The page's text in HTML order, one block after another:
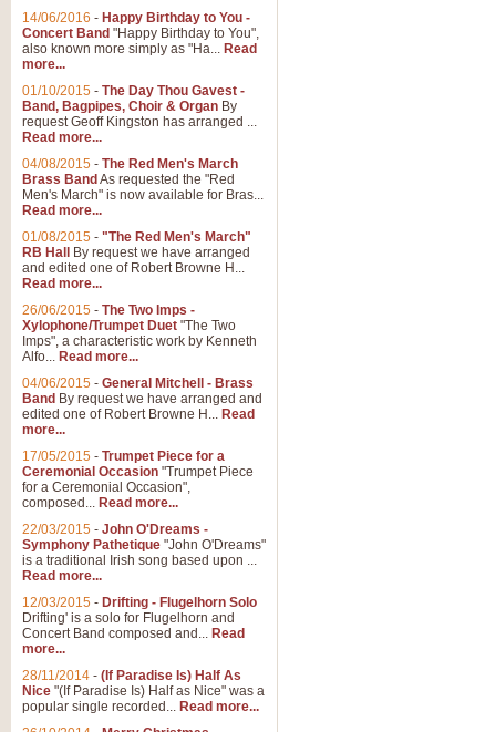
14/06/2016 - Happy Birthday to You -
Concert Band "Happy Birthday to You",
also known more simply as "Ha... Read
more...
01/10/2015 - The Day Thou Gavest -
Band, Bagpipes, Choir & Organ By
request Geoff Kingston has arranged ...
Read more...
04/08/2015 - The Red Men's March
Brass Band As requested the "Red
Men's March" is now available for Bras...
Read more...
01/08/2015 - "The Red Men's March"
RB Hall
By request we have arranged
and edited one of Robert Browne H...
Read more...
26/06/2015 - The Two Imps -
Xylophone/Trumpet Duet "The Two
Imps", a characteristic work by Kenneth
Alfo... Read more...
04/06/2015 - General Mitchell - Brass
Band By request we have arranged and
edited one of Robert Browne H... Read
more...
17/05/2015 - Trumpet Piece for a
Ceremonial Occasion "Trumpet Piece
for a Ceremonial Occasion",
composed... Read more...
22/03/2015 - John O'Dreams -
Symphony Pathetique "John O'Dreams"
is a traditional Irish song based upon ...
Read more...
12/03/2015 - Drifting - Flugelhorn Solo
Drifting' is a solo for Flugelhorn and
Concert Band composed and... Read
more...
28/11/2014 - (If Paradise Is) Half As
Nice "(If Paradise Is) Half as Nice" was a
popular single recorded... Read more...